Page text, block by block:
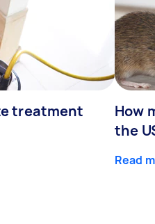
treatment
How
the
Read